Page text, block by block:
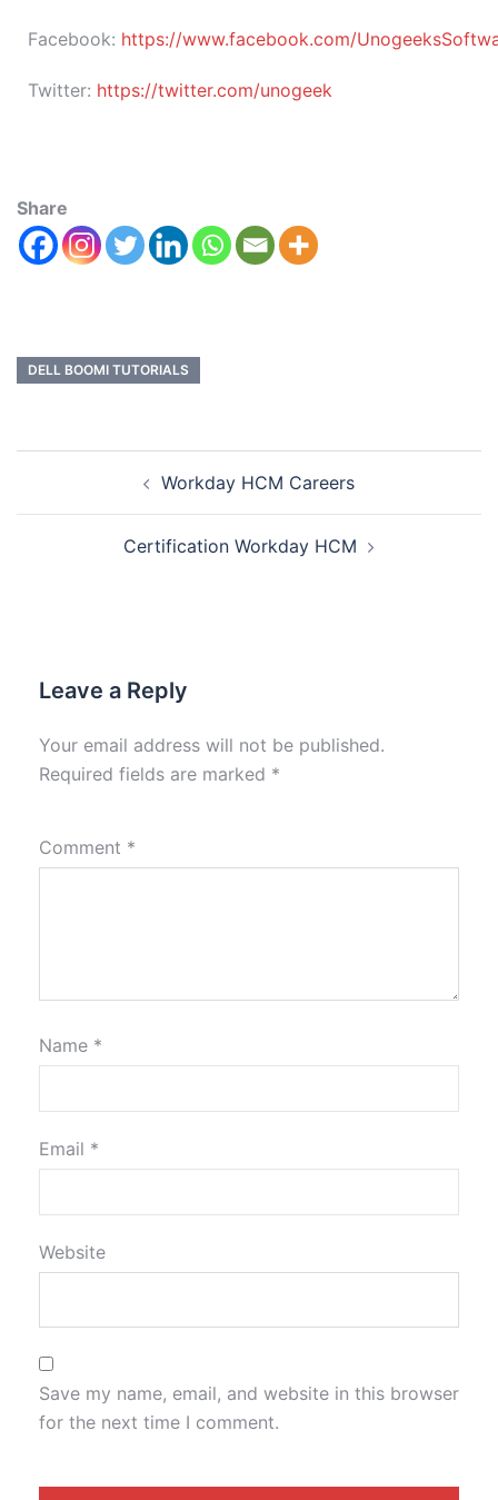
Facebook: https://www.facebook.com/
Twitter: https://twitter.com/unogeek
Share
DELL BOOMI TUTORIALS
Workday HCM Careers
Certification Workday HCM
Leave a Reply
Your email address will not be published.
Required fields are marked *
Comment *
Name *
Email *
Website
Save my name, email, and website in this browser
for the next time I comment.